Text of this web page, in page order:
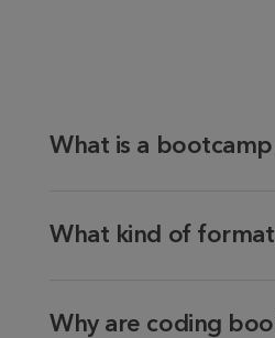
What is a
What kind of
Why are coding